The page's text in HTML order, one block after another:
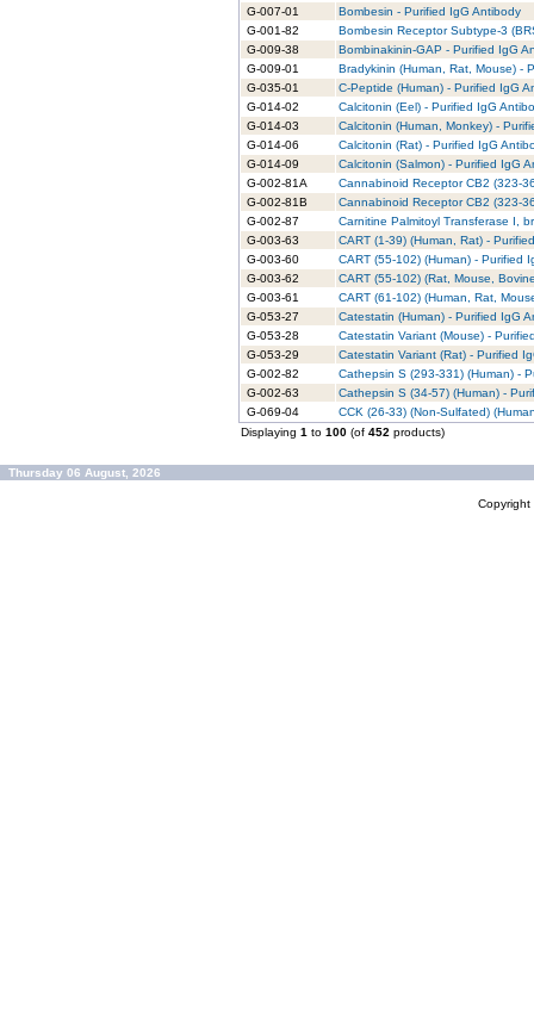
G-007-01
Bombesin - Purified IgG Antibody
G-001-82
Bombesin Receptor Subtype-3
G-009-38
Bombinakinin-GAP - Purified IgG
G-009-01
Bradykinin (Human, Rat, Mouse) -
G-035-01
C-Peptide (Human) - Purified IgG
G-014-02
Calcitonin (Eel) - Purified IgG
G-014-03
Calcitonin (Human, Monkey) -
G-014-06
Calcitonin (Rat) - Purified IgG
G-014-09
Calcitonin (Salmon) - Purified IgG
G-002-81A
Cannabinoid Receptor CB2 (323-
G-002-81B
Cannabinoid Receptor CB2 (323-
G-002-87
Carnitine Palmitoyl Transferase I,
G-003-63
CART (1-39) (Human, Rat) -
G-003-60
CART (55-102) (Human) - Purified
G-003-62
CART (55-102) (Rat, Mouse,
G-003-61
CART (61-102) (Human, Rat,
G-053-27
Catestatin (Human) - Purified IgG
G-053-28
Catestatin Variant (Mouse) -
G-053-29
Catestatin Variant (Rat) - Purified
G-002-82
Cathepsin S (293-331) (Human) -
G-002-63
Cathepsin S (34-57) (Human) -
G-069-04
CCK (26-33) (Non-Sulfated)
Displaying 1 to 100 (of 452 products)
Thursday 06 August, 2026